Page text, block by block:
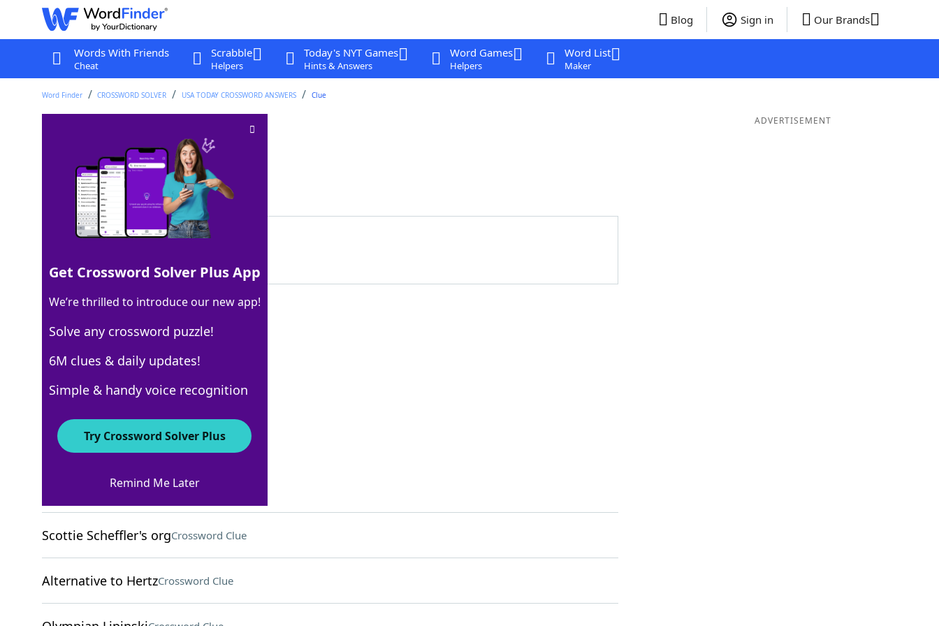
Blog Sign in Our Brands
Words With Friends
Cheat
Scrabble
Helpers
Today's NYT Games
Hints & Answers
Word Games
Helpers
Word List
Maker
Word Finder CROSSWORD SOLVER USA TODAY CROSSWORD ANSWERS Clue
Crossword Clue
Last seen: USA Today, 2 Mar 2026
Matching Answer
100% LBS
3 Letters
Crossword Answers
Craig Ferguson, for oneCrossword Clue
Scottie Scheffler's orgCrossword Clue
Alternative to HertzCrossword Clue
ADVERTISEMENT
Get Crossword Solver Plus App
We’re thrilled to introduce our new app!
Solve any crossword puzzle!
6M clues & daily updates!
Simple & handy voice recognition
Try Crossword Solver Plus
Remind Me Later